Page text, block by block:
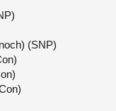
(SNP)